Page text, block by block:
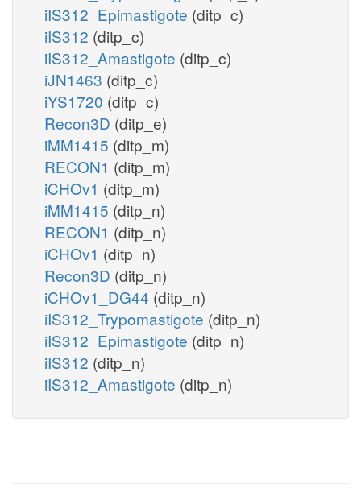
iIS312_Epimastigote (ditp_c)
iIS312 (ditp_c)
iIS312_Amastigote (ditp_c)
iJN1463 (ditp_c)
iYS1720 (ditp_c)
Recon3D (ditp_e)
iMM1415 (ditp_m)
RECON1 (ditp_m)
iCHOv1 (ditp_m)
iMM1415 (ditp_n)
RECON1 (ditp_n)
iCHOv1 (ditp_n)
Recon3D (ditp_n)
iCHOv1_DG44 (ditp_n)
iIS312_Trypomastigote (ditp_n)
iIS312_Epimastigote (ditp_n)
iIS312 (ditp_n)
iIS312_Amastigote (ditp_n)